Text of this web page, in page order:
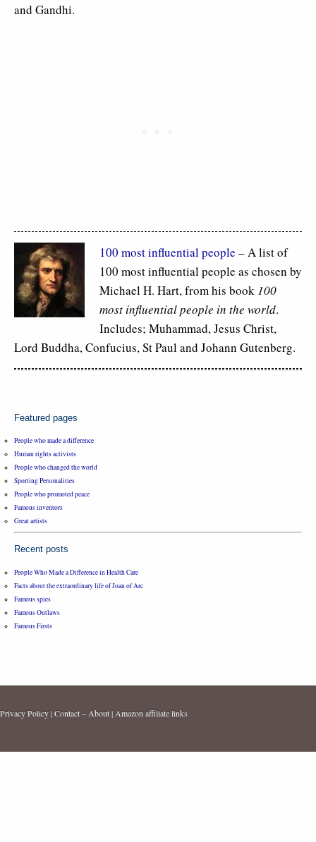
and Gandhi.
100 most influential people – A list of
100 most influential people as chosen by
Michael H. Hart, from his book 100
most influential people in the world.
Includes; Muhammad, Jesus Christ,
Lord Buddha, Confucius, St Paul and Johann Gutenberg.
Featured pages
People who made a difference
Human rights activists
People who changed the world
Sporting Personalities
People who promoted peace
Famous inventors
Great artists
Recent posts
People Who Made a Difference in Health Care
Facts about the extraordinary life of Joan of Arc
Famous spies
Famous Outlaws
Famous Firsts
Privacy Policy|Contact – About| Amazon affiliate links